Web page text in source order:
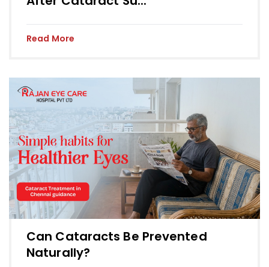
Read More
Can Cataracts Be Prevented
Naturally?